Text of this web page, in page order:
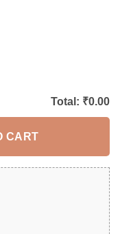
Total: ₹0.00
CART